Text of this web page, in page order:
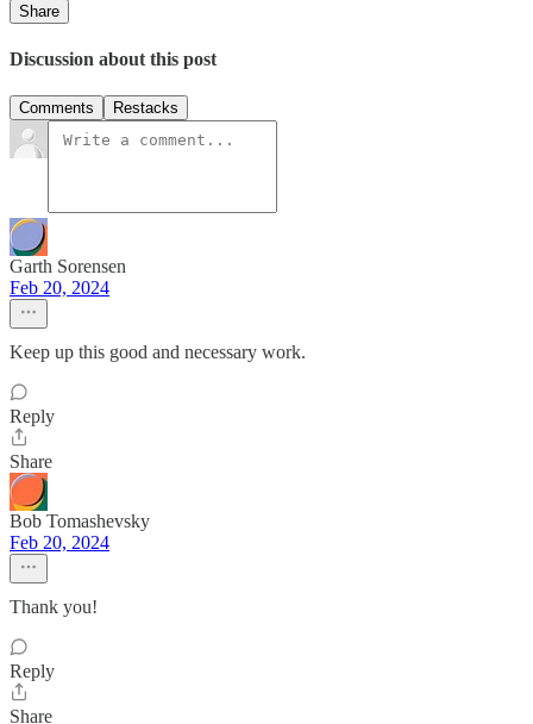
Share
Discussion about this post
Comments Restacks
Garth Sorensen
Feb 20, 2024
Keep up this good and necessary work.
Reply
Share
Bob Tomashevsky
Feb 20, 2024
Thank you!
Reply
Share